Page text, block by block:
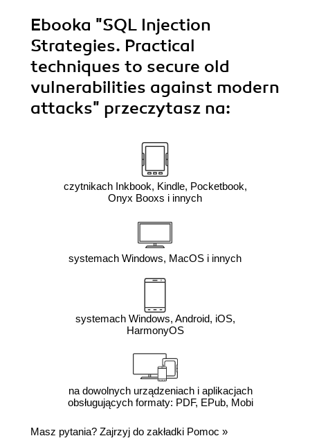
Ebooka "SQL Injection
Strategies. Practical
techniques to secure old
vulnerabilities against modern
attacks" przeczytasz na:
czytnikach Inkbook, Kindle, Pocketbook,
Onyx Booxs i innych
systemach Windows, MacOS i innych
systemach Windows, Android, iOS,
HarmonyOS
na dowolnych urządzeniach i aplikacjach
obsługujących formaty: PDF, EPub, Mobi
Masz pytania? Zajrzyj do zakładki Pomoc »